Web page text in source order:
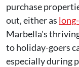
purchase
out, either as
Marbella's
to holiday-goers
especially during